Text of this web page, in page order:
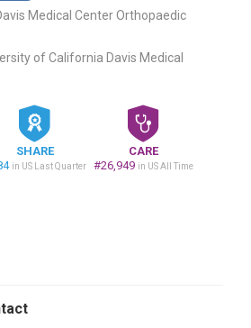
Medical Center Orthopaedic
of California Davis Medical
SHARE
in US Last Quarter
CARE
#26,949 in US All Time